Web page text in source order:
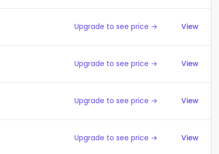
Upgrade to see price → View
Upgrade to see price → View
Upgrade to see price → View
Upgrade to see price → View